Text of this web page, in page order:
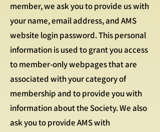
member, we ask you to provide us with
your name, email address, and AMS
website login password. This personal
information is used to grant you access
to member-only webpages that are
associated with your category of
membership and to provide you with
information about the Society. We also
ask you to provide AMS with